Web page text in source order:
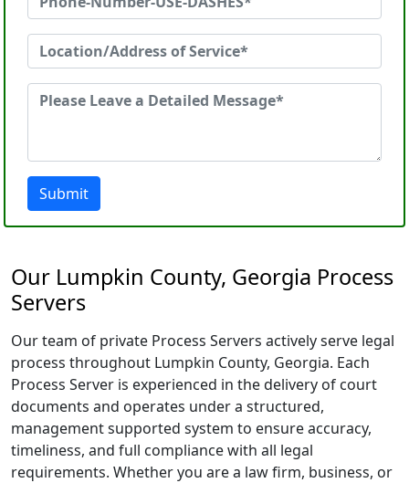
Submit
Our Lumpkin County, Georgia Process
Servers
Our team of private Process Servers actively serve legal
process throughout Lumpkin County, Georgia. Each
Process Server is experienced in the delivery of court
documents and operates under a structured,
management supported system to ensure accuracy,
timeliness, and full compliance with all legal
requirements. Whether you are a law firm, business, or